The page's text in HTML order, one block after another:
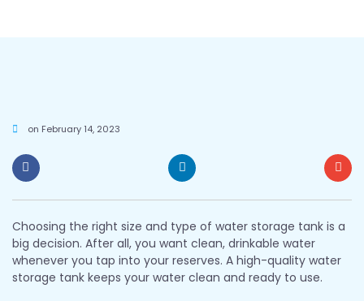
on February 14, 2023
Choosing the right size and type of water storage tank is a
big decision. After all, you want clean, drinkable water
whenever you tap into your reserves. A high-quality water
storage tank keeps your water clean and ready to use.